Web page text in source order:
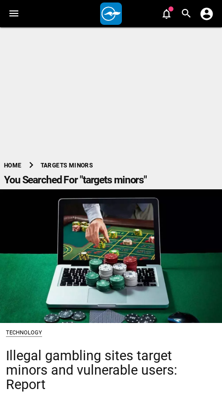
HOME chevron_right TARGETS MINORS
You Searched For "targets minors"
TECHNOLOGY
Illegal gambling sites target
minors and vulnerable users:
Report